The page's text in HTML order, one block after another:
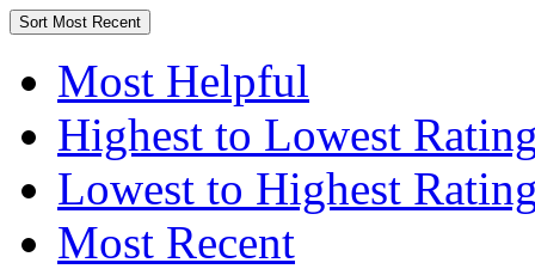
Sort Most Recent
Most Helpful
Highest to Lowest
Lowest to Highest
Most Recent